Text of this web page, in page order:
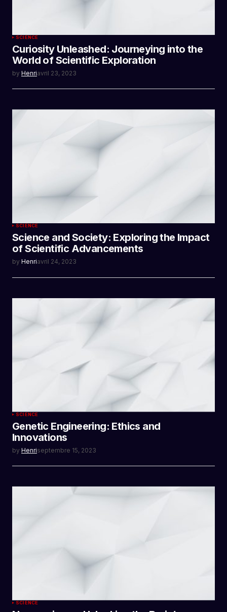
SCIENCE
Curiosity Unleashed: Journeying into the
World of Scientific Exploration
by Henriavril 23, 2023
SCIENCE
Science and Society: Exploring the Impact
of Scientific Advancements
by Henriavril 24, 2023
SCIENCE
Genetic Engineering: Ethics and
Innovations
by Henriseptembre 15, 2023
SCIENCE